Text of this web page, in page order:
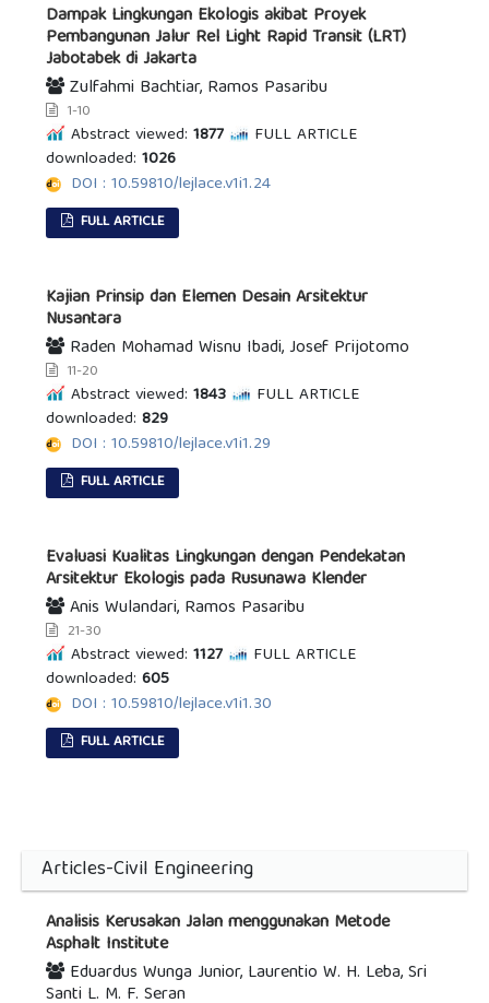
Dampak Lingkungan Ekologis akibat Proyek
Pembangunan Jalur Rel Light Rapid Transit (LRT)
Jabotabek di Jakarta
Zulfahmi Bachtiar, Ramos Pasaribu
1-10
Abstract viewed: 1877
FULL ARTICLE
downloaded: 1026
DOI : 10.59810/lejlace.v1i1.24
FULL ARTICLE
Kajian Prinsip dan Elemen Desain Arsitektur
Nusantara
Raden Mohamad Wisnu Ibadi, Josef Prijotomo
11-20
Abstract viewed: 1843
FULL ARTICLE
downloaded: 829
DOI : 10.59810/lejlace.v1i1.29
FULL ARTICLE
Evaluasi Kualitas Lingkungan dengan Pendekatan
Arsitektur Ekologis pada Rusunawa Klender
Anis Wulandari, Ramos Pasaribu
21-30
Abstract viewed: 1127
FULL ARTICLE
downloaded: 605
DOI : 10.59810/lejlace.v1i1.30
FULL ARTICLE
Articles-Civil Engineering
Analisis Kerusakan Jalan menggunakan Metode
Asphalt Institute
Eduardus Wunga Junior, Laurentio W. H. Leba, Sri
Santi L. M. F. Seran